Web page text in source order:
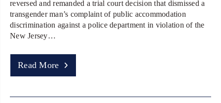
reversed and remanded a trial court decision that dismissed a
transgender man’s complaint of public accommodation
discrimination against a police department in violation of the
New Jersey…
Read More